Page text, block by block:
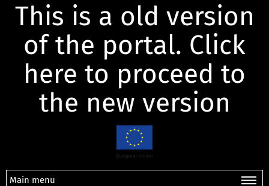
This is a old version
of the portal. Click
here to proceed to
the new version
Main menu